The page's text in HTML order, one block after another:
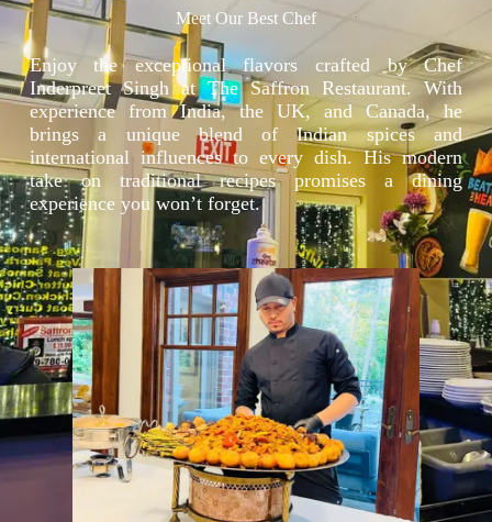
Meet Our Best Chef
Enjoy the exceptional flavors crafted by Chef
Inderpreet Singh at The Saffron Restaurant. With
experience from India, the UK, and Canada, he
brings a unique blend of Indian spices and
international influences to every dish. His modern
take on traditional recipes promises a dining
experience you won’t forget.